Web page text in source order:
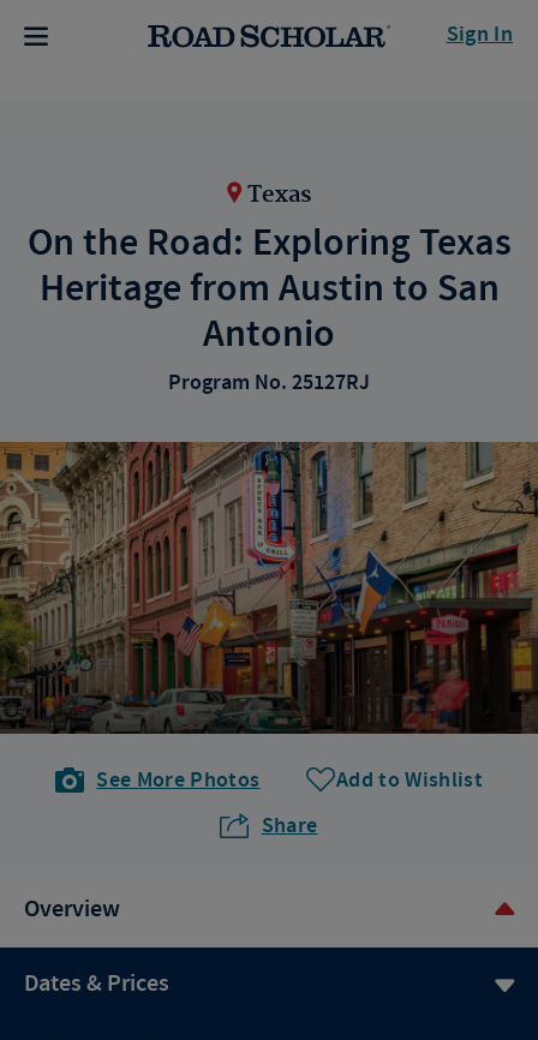
Sign In
Texas
On the Road: Exploring Texas
Heritage from Austin to San
Antonio
Program No. 25127RJ
See More Photos
Add to Wishlist
Share
Overview
Dates & Prices